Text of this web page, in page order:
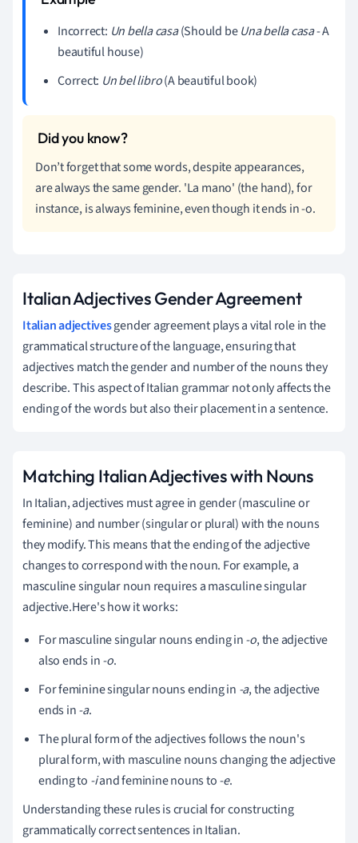
Incorrect: Un bella casa(Should beUna bella casa- A
beautiful house)
Correct: Un bel libro(A beautiful book)
Don’t forget that some words, despite appearances,
are always the same gender. 'La mano' (the hand), for
instance, is always feminine, even though it ends in -o.
Italian Adjectives Gender Agreement
Italian adjectivesgender agreement plays a vital role in the
grammatical structure of the language, ensuring that
adjectives match the gender and number of the nouns they
describe. This aspect of Italian grammar not only affects the
ending of the words but also their placement in a sentence.
Matching Italian Adjectives with Nouns
In Italian, adjectives must agree in gender (masculine or
feminine) and number (singular or plural) with the nouns
they modify. This means that the ending of the adjective
changes to correspond with the noun. For example, a
masculine singular noun requires a masculine singular
adjective.Here's how it works:
For masculine singular nouns ending in-o, the adjective
also ends in-o.
For feminine singular nouns ending in -a, the adjective
ends in-a.
The plural form of the adjectives follows the noun's
plural form, with masculine nouns changing the adjective
ending to -iand feminine nouns to-e.
Understanding these rules is crucial for constructing
grammatically correct sentences in Italian.